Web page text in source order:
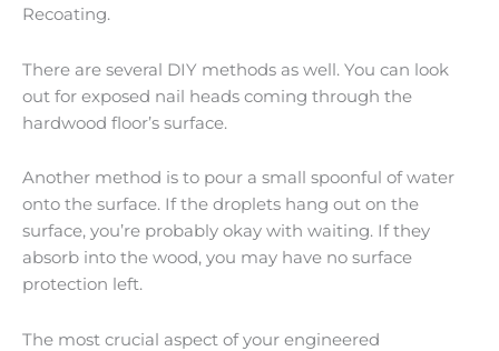
Recoating.
There are several DIY methods as well. You can look
out for exposed nail heads coming through the
hardwood floor’s surface.
Another method is to pour a small spoonful of water
onto the surface. If the droplets hang out on the
surface, you’re probably okay with waiting. If they
absorb into the wood, you may have no surface
protection left.
The most crucial aspect of your engineered